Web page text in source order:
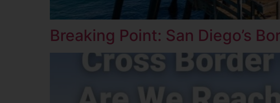
Breaking Point: San Diego’s